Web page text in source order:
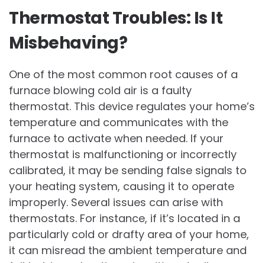
Thermostat Troubles: Is It
Misbehaving?
One of the most common root causes of a
furnace blowing cold air is a faulty
thermostat. This device regulates your home’s
temperature and communicates with the
furnace to activate when needed. If your
thermostat is malfunctioning or incorrectly
calibrated, it may be sending false signals to
your heating system, causing it to operate
improperly. Several issues can arise with
thermostats. For instance, if it’s located in a
particularly cold or drafty area of your home,
it can misread the ambient temperature and